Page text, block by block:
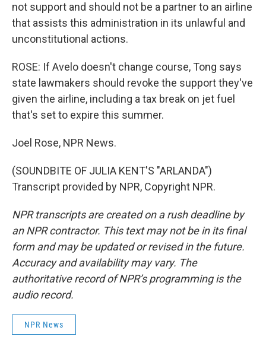
not support and should not be a partner to an airline
that assists this administration in its unlawful and
unconstitutional actions.
ROSE: If Avelo doesn't change course, Tong says
state lawmakers should revoke the support they've
given the airline, including a tax break on jet fuel
that's set to expire this summer.
Joel Rose, NPR News.
(SOUNDBITE OF JULIA KENT'S "ARLANDA")
Transcript provided by NPR, Copyright NPR.
NPR transcripts are created on a rush deadline by
an NPR contractor. This text may not be in its final
form and may be updated or revised in the future.
Accuracy and availability may vary. The
authoritative record of NPR’s programming is the
audio record.
NPR News